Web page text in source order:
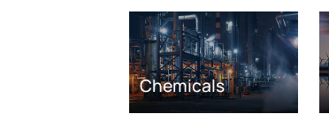
Chemicals